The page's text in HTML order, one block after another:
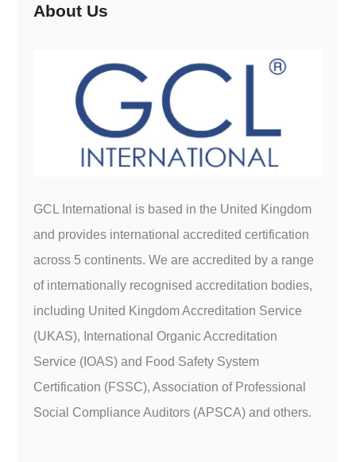
About Us
GCL International is based in the United Kingdom
and provides international accredited certification
across 5 continents. We are accredited by a range
of internationally recognised accreditation bodies,
including United Kingdom Accreditation Service
(UKAS), International Organic Accreditation
Service (IOAS) and Food Safety System
Certification (FSSC), Association of Professional
Social Compliance Auditors (APSCA) and others.